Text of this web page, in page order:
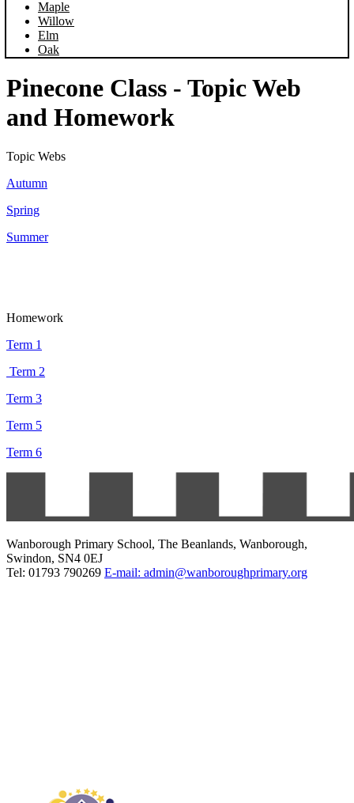
Maple
Willow
Elm
Oak
Pinecone Class - Topic Web
and Homework
Topic Webs
Autumn
Spring
Summer
Homework
Term 1
Term 2
Term 3
Term 5
Term 6
Wanborough Primary School, The Beanlands, Wanborough,
Swindon, SN4 0EJ
Tel: 01793 790269 E-mail: admin@wanboroughprimary.org